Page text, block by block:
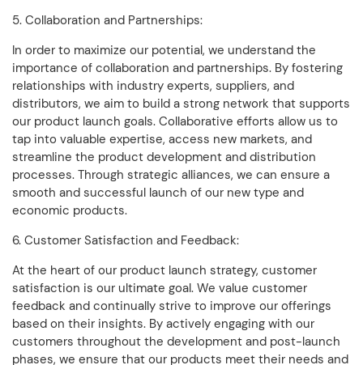
5. Collaboration and Partnerships:
In order to maximize our potential, we understand the
importance of collaboration and partnerships. By fostering
relationships with industry experts, suppliers, and
distributors, we aim to build a strong network that supports
our product launch goals. Collaborative efforts allow us to
tap into valuable expertise, access new markets, and
streamline the product development and distribution
processes. Through strategic alliances, we can ensure a
smooth and successful launch of our new type and
economic products.
6. Customer Satisfaction and Feedback:
At the heart of our product launch strategy, customer
satisfaction is our ultimate goal. We value customer
feedback and continually strive to improve our offerings
based on their insights. By actively engaging with our
customers throughout the development and post-launch
phases, we ensure that our products meet their needs and